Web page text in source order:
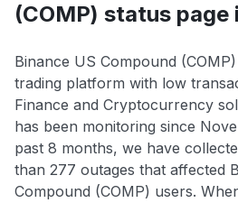
(COMP) status
Binance US Compound
trading platform with low
Finance and Cryptocurrency
has been monitoring since
past 8 months, we have
than 277 outages that affected
Compound (COMP) users.